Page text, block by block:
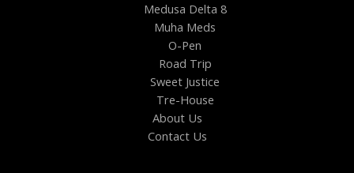
Medusa Delta 8
Muha Meds
O-Pen
Road Trip
Sweet Justice
Tre-House
About Us
Contact Us